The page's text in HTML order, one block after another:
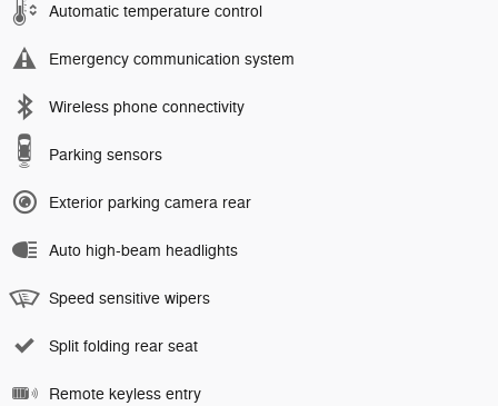
Automatic temperature control
Emergency communication system
Wireless phone connectivity
Parking sensors
Exterior parking camera rear
Auto high-beam headlights
Speed sensitive wipers
Split folding rear seat
Remote keyless entry